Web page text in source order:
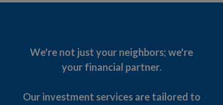
We're not just your neighbors; we're
your financial partner.
Our investment services are tailored to